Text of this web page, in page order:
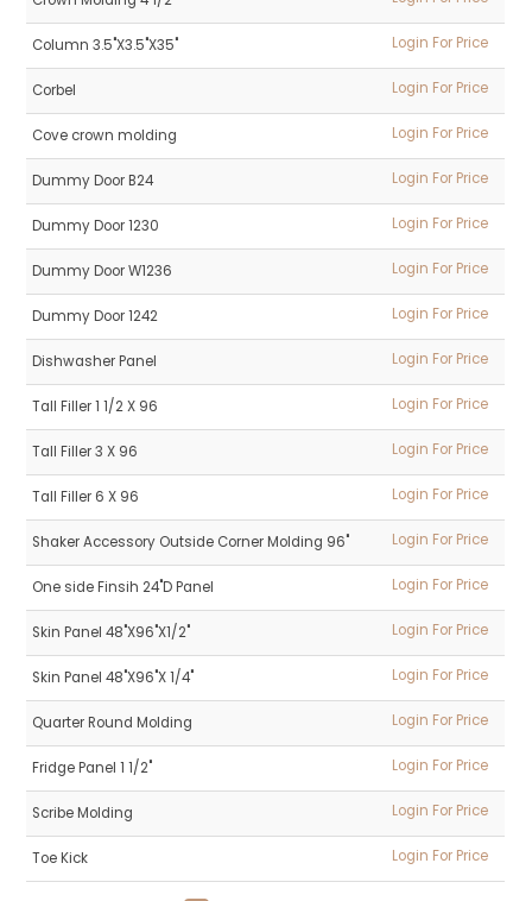
Column 3.5"X3.5"X35" Login For Price
Corbel Login For Price
Cove crown molding Login For Price
Dummy Door B24 Login For Price
Dummy Door 1230 Login For Price
Dummy Door W1236 Login For Price
Dummy Door 1242 Login For Price
Dishwasher Panel Login For Price
Tall Filler 1 1/2 X 96 Login For Price
Tall Filler 3 X 96 Login For Price
Tall Filler 6 X 96 Login For Price
Shaker Accessory Outside Corner Molding 96" Login For Price
One side Finsih 24"D Panel Login For Price
Skin Panel 48"X96"X1/2" Login For Price
Skin Panel 48"X96"X 1/4" Login For Price
Quarter Round Molding Login For Price
Fridge Panel 1 1/2" Login For Price
Scribe Molding Login For Price
Toe Kick Login For Price